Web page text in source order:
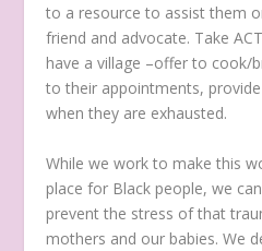
to a resource to assist them
friend and advocate. Take
have a village –offer to cook/
to their appointments,
when they are exhausted.
While we work to make this
place for Black people, we
prevent the stress of that
mothers and our babies. We